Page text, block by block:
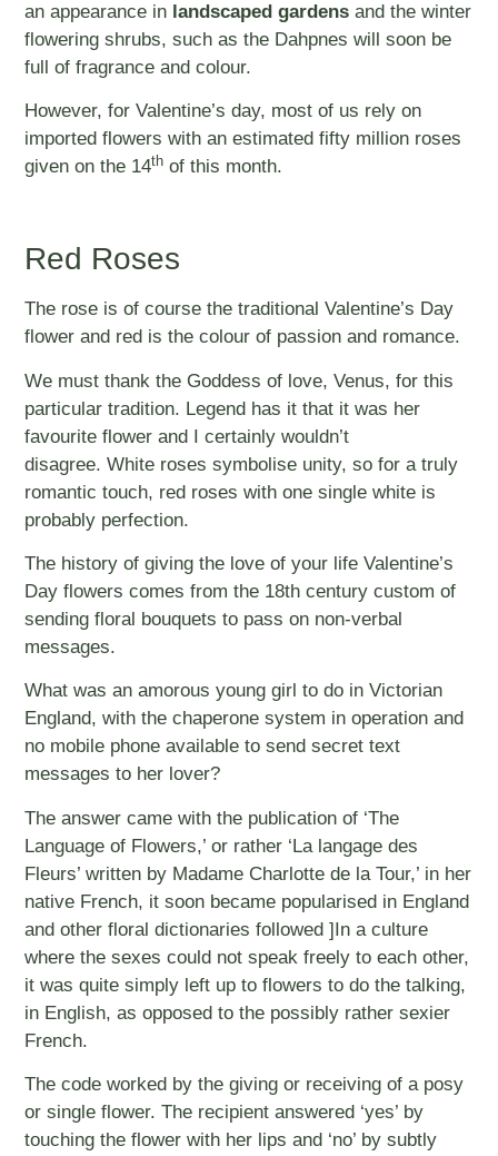
an appearance in landscaped gardens and the winter
flowering shrubs, such as the Dahpnes will soon be
full of fragrance and colour.
However, for Valentine’s day, most of us rely on
imported flowers with an estimated fifty million roses
given on the 14th of this month.
Red Roses
The rose is of course the traditional Valentine’s Day
flower and red is the colour of passion and romance.
We must thank the Goddess of love, Venus, for this
particular tradition. Legend has it that it was her
favourite flower and I certainly wouldn’t
disagree. White roses symbolise unity, so for a truly
romantic touch, red roses with one single white is
probably perfection.
The history of giving the love of your life Valentine’s
Day flowers comes from the 18th century custom of
sending floral bouquets to pass on non-verbal
messages.
What was an amorous young girl to do in Victorian
England, with the chaperone system in operation and
no mobile phone available to send secret text
messages to her lover?
The answer came with the publication of ‘The
Language of Flowers,’ or rather ‘La langage des
Fleurs’ written by Madame Charlotte de la Tour,’ in her
native French, it soon became popularised in England
and other floral dictionaries followed ]In a culture
where the sexes could not speak freely to each other,
it was quite simply left up to flowers to do the talking,
in English, as opposed to the possibly rather sexier
French.
The code worked by the giving or receiving of a posy
or single flower. The recipient answered ‘yes’ by
touching the flower with her lips and ‘no’ by subtly